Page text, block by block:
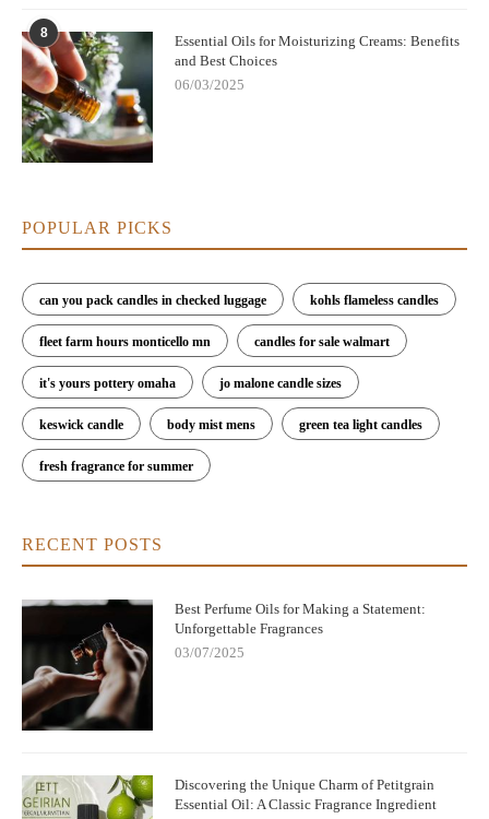
8
Essential Oils for Moisturizing Creams: Benefits
and Best Choices
06/03/2025
POPULAR PICKS
can you pack candles in checked luggage kohls flameless candles
fleet farm hours monticello mn candles for sale walmart
it's yours pottery omaha jo malone candle sizes
keswick candle body mist mens green tea light candles
fresh fragrance for summer
RECENT POSTS
Best Perfume Oils for Making a Statement:
Unforgettable Fragrances
03/07/2025
Discovering the Unique Charm of Petitgrain
Essential Oil: A Classic Fragrance Ingredient